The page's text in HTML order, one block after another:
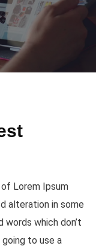
Lorem Ipsum
alteration in some
words which don’t
to use a